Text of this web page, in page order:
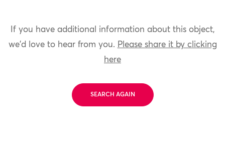
If you have additional information about this object,
we'd love to hear from you. Please share it by clicking
here
SEARCH AGAIN